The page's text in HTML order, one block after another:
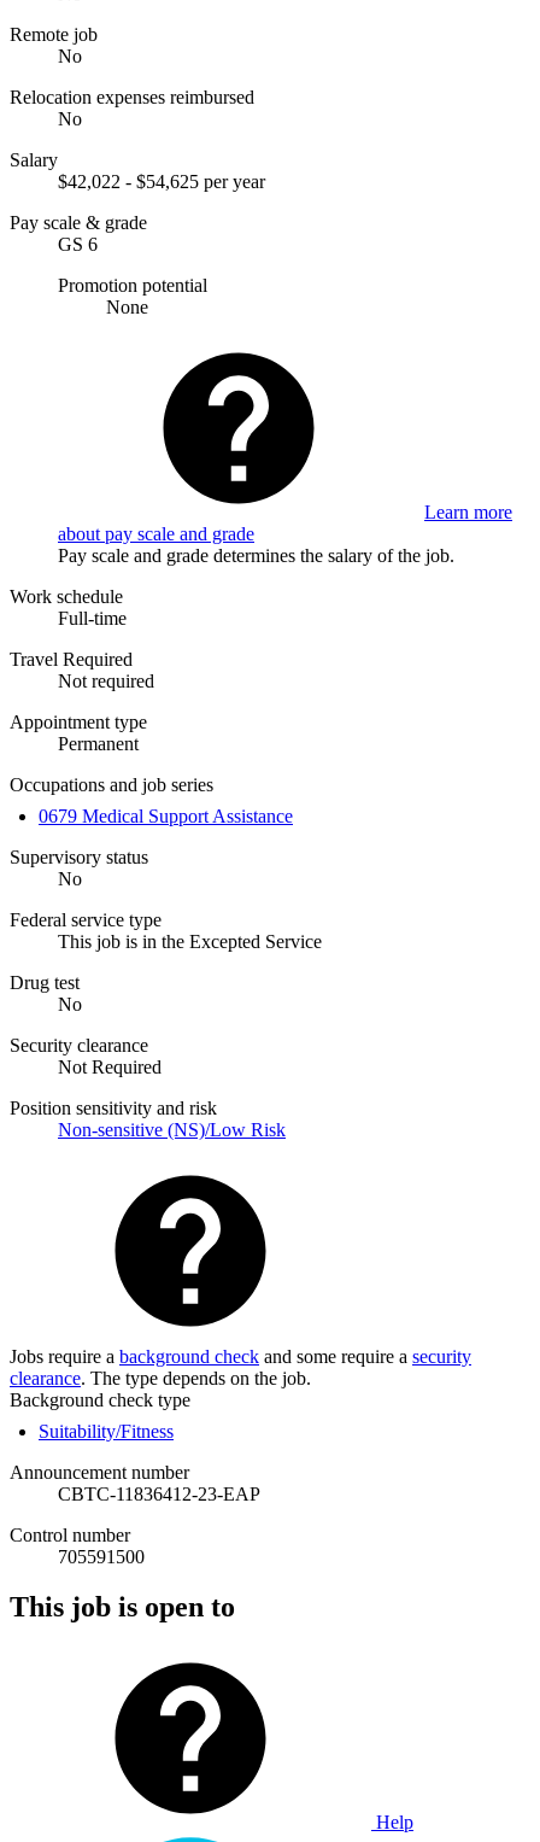
Remote job
No
Relocation expenses reimbursed
No
Salary
$42,022 - $54,625 per year
Pay scale & grade
GS 6
Promotion potential
None
Learn more
about pay scale and grade
Pay scale and grade determines the salary of the job.
Work schedule
Full-time
Travel Required
Not required
Appointment type
Permanent
Occupations and job series
0679 Medical Support Assistance
Supervisory status
No
Federal service type
This job is in the Excepted Service
Drug test
No
Security clearance
Not Required
Position sensitivity and risk
Non-sensitive (NS)/Low Risk
Jobs require a background check and some require a security
clearance. The type depends on the job.
Background check type
Suitability/Fitness
Announcement number
CBTC-11836412-23-EAP
Control number
705591500
This job is open to
Help